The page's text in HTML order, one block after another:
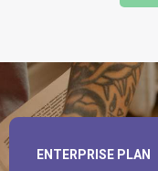
ENTERPRISE PLAN